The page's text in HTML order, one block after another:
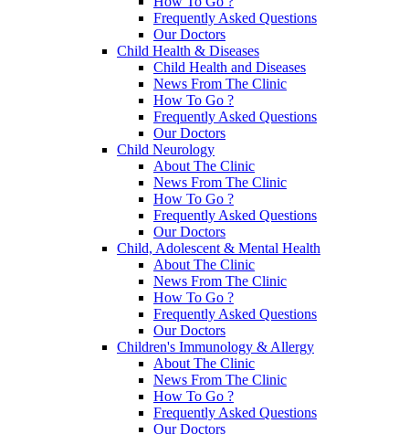
Frequently Asked Questions
Our Doctors
Child Health & Diseases
Child Health and Diseases
News From The Clinic
How To Go ?
Frequently Asked Questions
Our Doctors
Child Neurology
About The Clinic
News From The Clinic
How To Go ?
Frequently Asked Questions
Our Doctors
Child, Adolescent & Mental Health
About The Clinic
News From The Clinic
How To Go ?
Frequently Asked Questions
Our Doctors
Children's Immunology & Allergy
About The Clinic
News From The Clinic
How To Go ?
Frequently Asked Questions
Our Doctors